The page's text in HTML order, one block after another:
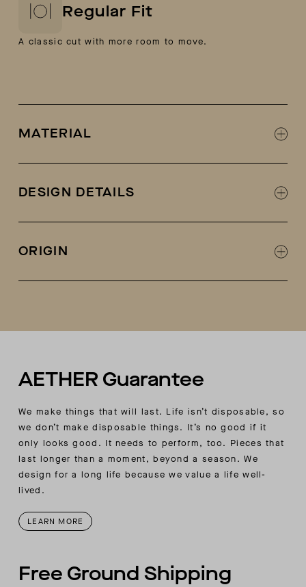
Regular Fit
A classic cut with more room to move.
MATERIAL
Loop-back French-terry fabric
DESIGN DETAILS
Rib knit at body hem and sleeve openings
ORIGIN
AETHER Guarantee
We make things that will last. Life isn’t disposable, so
we don’t make disposable things. It’s no good if it
only looks good. It needs to perform, too. Pieces that
last longer than a moment, beyond a season. We
design for a long life because we value a life well-
lived.
LEARN MORE
Free Ground Shipping